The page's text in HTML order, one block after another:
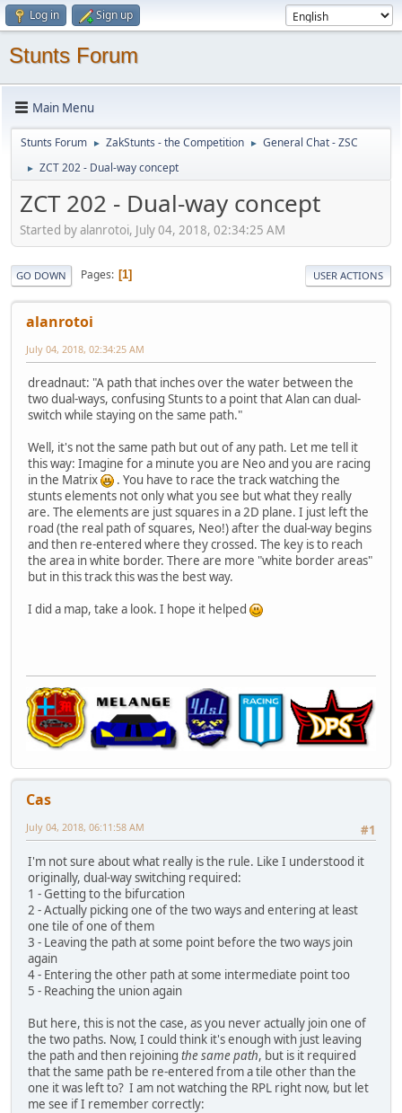
Log in Sign up
Stunts Forum
Main Menu
Stunts Forum ► ZakStunts - the Competition ► General Chat - ZSC
► ZCT 202 - Dual-way concept
ZCT 202 - Dual-way concept
Started by alanrotoi, July 04, 2018, 02:34:25 AM
GO DOWN Pages 1 USER ACTIONS
alanrotoi
July 04, 2018, 02:34:25 AM
dreadnaut: "A path that inches over the water between the
two dual-ways, confusing Stunts to a point that Alan can dual-
switch while staying on the same path."
Well, it's not the same path but out of any path. Let me tell it
this way: Imagine for a minute you are Neo and you are racing
in the Matrix
. You have to race the track watching the
stunts elements not only what you see but what they really
are. The elements are just squares in a 2D plane. I just left the
road (the real path of squares, Neo!) after the dual-way begins
and then re-entered where they crossed. The key is to reach
the area in white border. There are more "white border areas"
but in this track this was the best way.
I did a map, take a look. I hope it helped
Cas
#1
July 04, 2018, 06:11:58 AM
I'm not sure about what really is the rule. Like I understood it
originally, dual-way switching required:
1 - Getting to the bifurcation
2 - Actually picking one of the two ways and entering at least
one tile of one of them
3 - Leaving the path at some point before the two ways join
again
4 - Entering the other path at some intermediate point too
5 - Reaching the union again
But here, this is not the case, as you never actually join one of
the two paths. Now, I could think it's enough with just leaving
the path and then rejoining the same path, but is it required
that the same path be re-entered from a tile other than the
one it was left to? I am not watching the RPL right now, but let
me see if I remember correctly: